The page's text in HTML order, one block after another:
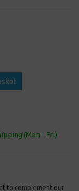
(Mon - Fri)
to complement our